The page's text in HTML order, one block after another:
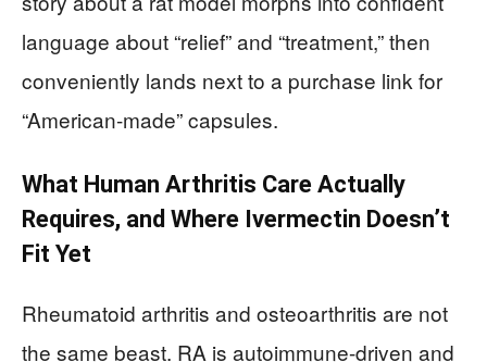
language about “relief” and “treatment,” then
conveniently lands next to a purchase link for
“American-made” capsules.
What Human Arthritis Care Actually
Requires, and Where Ivermectin Doesn’t
Fit Yet
Rheumatoid arthritis and osteoarthritis are not
the same beast. RA is autoimmune-driven and